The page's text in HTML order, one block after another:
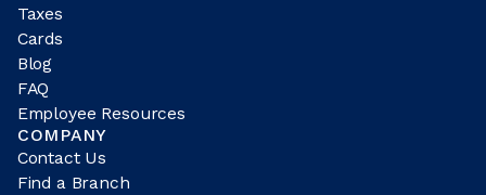
Taxes
Cards
Blog
FAQ
Employee Resources
COMPANY
Contact Us
Find a Branch